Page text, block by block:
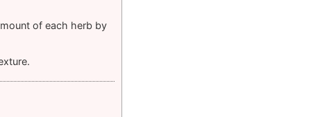
of each herb by